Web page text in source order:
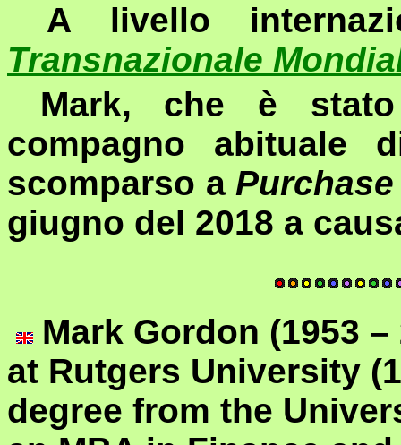
A livello
Transnazionale
Mark, che è
compagno abituale
scomparso a Purchase
giugno del 2018 a
Mark Gordon (1953
at Rutgers University
degree from the